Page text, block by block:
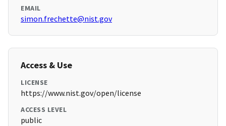
EMAIL
simon.frechette@nist.gov
Access & Use
LICENSE
https://www.nist.gov/open/license
ACCESS LEVEL
public